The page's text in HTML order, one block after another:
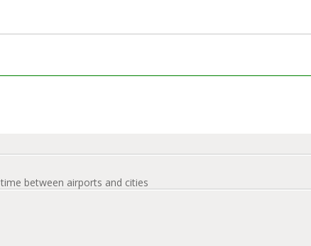
between airports and cities